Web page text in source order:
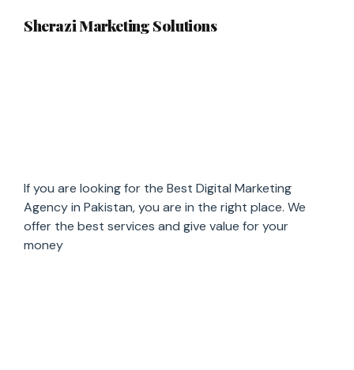
Sherazi Marketing Solutions
If you are looking for the Best Digital Marketing
Agency in Pakistan, you are in the right place. We
offer the best services and give value foryour
money